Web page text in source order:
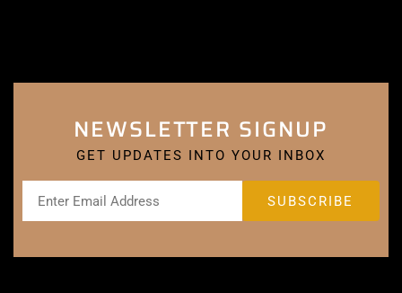
NEWSLETTER SIGNUP
GET UPDATES INTO YOUR INBOX